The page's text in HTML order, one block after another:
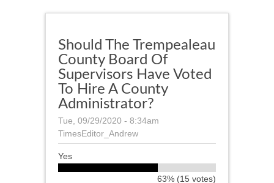
Should The Trempealeau
County Board Of
Supervisors Have Voted
To Hire A County
Administrator?
Tue, 09/29/2020 - 8:34am
TimesEditor_Andrew
Yes
63% (15 votes)